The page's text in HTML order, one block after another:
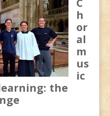
h
or
al
m
us
ic
the